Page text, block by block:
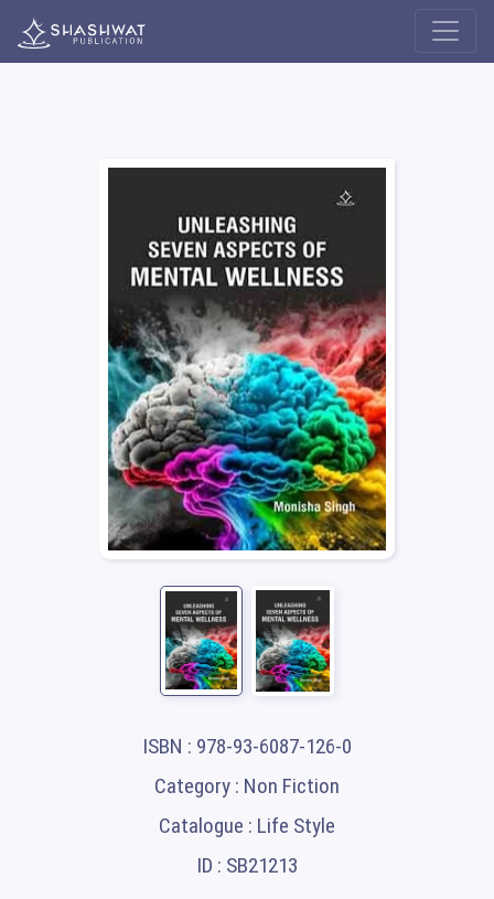
ISBN : 978-93-6087-126-0
Category : Non Fiction
Catalogue : Life Style
ID : SB21213